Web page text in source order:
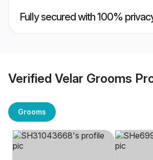
Fully secured with 100%
Verified Velar Grooms
Grooms